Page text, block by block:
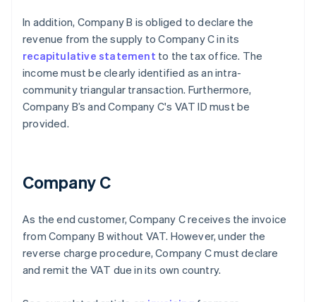
In addition, Company B is obliged to declare the
revenue from the supply to Company C in its
recapitulative statement to the tax office. The
income must be clearly identified as an intra-
community triangular transaction. Furthermore,
Company B’s and Company C's VAT ID must be
provided.
Company C
As the end customer, Company C receives the invoice
from Company B without VAT. However, under the
reverse charge procedure, Company C must declare
and remit the VAT due in its own country.